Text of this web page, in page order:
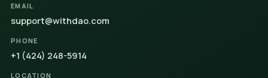
EMAIL
support@withdao.com
PHONE
+1 (424) 248-5914
LOCATION